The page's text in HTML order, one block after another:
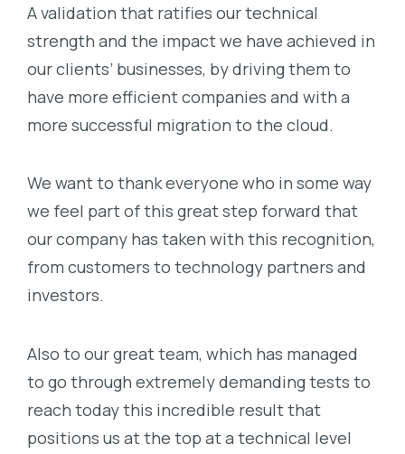
A validation that ratifies our technical
strength and the impact we have achieved in
our clients’ businesses, by driving them to
have more efficient companies and with a
more successful migration to the cloud.
We want to thank everyone who in some way
we feel part of this great step forward that
our company has taken with this recognition,
from customers to technology partners and
investors.
Also to our great team, which has managed
to go through extremely demanding tests to
reach today this incredible result that
positions us at the top at a technical level